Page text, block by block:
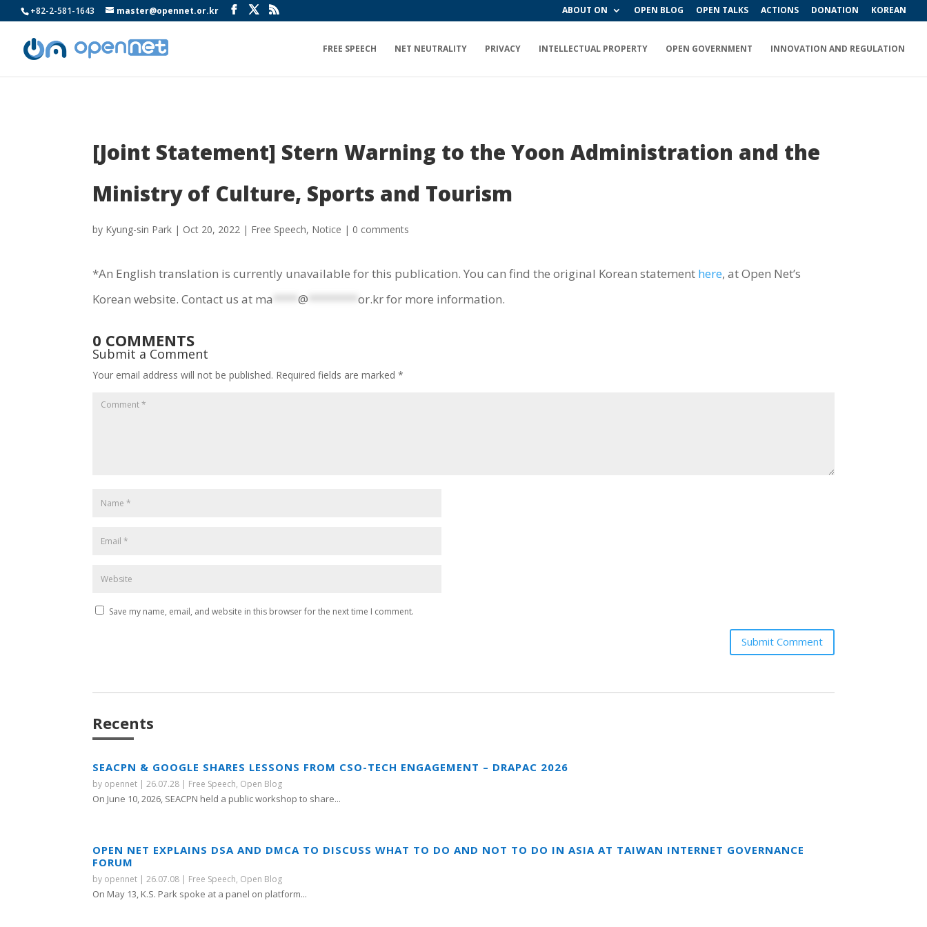
+82-2-581-1643 master@opennet.or.kr ABOUT ON OPEN BLOG OPEN TALKS ACTIONS DONATION KOREAN
FREE SPEECH NET NEUTRALITY PRIVACY INTELLECTUAL PROPERTY OPEN GOVERNMENT INNOVATION AND REGULATION
[Joint Statement] Stern Warning to the Yoon Administration and the
Ministry of Culture, Sports and Tourism
by Kyung-sin Park | Oct 20, 2022 | Free Speech, Notice | 0 comments
*An English translation is currently unavailable for this publication. You can find the original Korean statement here, at Open Net’s
Korean website. Contact us at ma ****@ ********or.krfor more information.
0 COMMENTS
Submit a Comment
Your email address will not be published. Required fields are marked*
Save my name, email, and website in this browser for the next time I comment.
Submit Comment
Recents
SEACPN & GOOGLE SHARES LESSONS FROM CSO-TECH ENGAGEMENT – DRAPAC 2026
by opennet |26.07.28 | Free Speech, Open Blog
On June 10, 2026, SEACPN held a public workshop to share...
OPEN NET EXPLAINS DSA AND DMCA TO DISCUSS WHAT TO DO AND NOT TO DO IN ASIA AT TAIWAN INTERNET GOVERNANCE
FORUM
by opennet |26.07.08 | Free Speech, Open Blog
On May 13, K.S. Park spoke at a panel on platform...